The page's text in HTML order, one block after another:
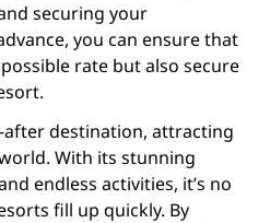
securing your
you can ensure that
rate but also secure
destination, attracting
With its stunning
endless activities, it’s no
fill up quickly. By